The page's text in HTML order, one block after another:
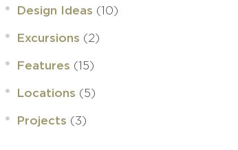
Design Ideas (10)
Excursions (2)
Features (15)
Locations (5)
Projects (3)